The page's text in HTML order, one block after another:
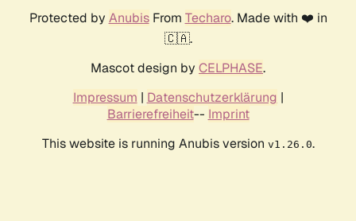
Protected by AnubisFrom Techaro. Made with ❤️ in
🇨🇦.
Mascot design by CELPHASE.
Impressum | Datenschutzerklärung |
Barrierefreiheit-- Imprint
This website is running Anubis version v1.26.0.